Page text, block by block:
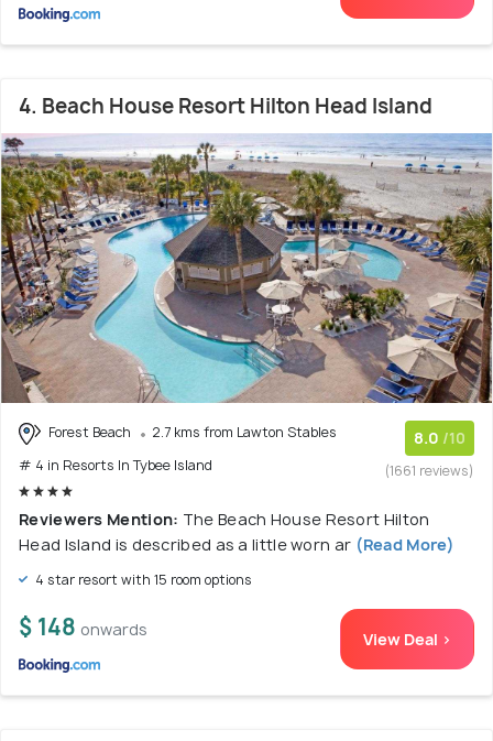
4. Beach House Resort Hilton Head Island
Forest Beach
2.7 kms from Lawton Stables
# 4 in Resorts In Tybee Island
8.0 /10
(1661 reviews)
Reviewers Mention: The Beach House Resort Hilton
Head Island is described as a little worn ar (Read More)
4 star resort with 15 room options
$ 148 onwards View Deal >